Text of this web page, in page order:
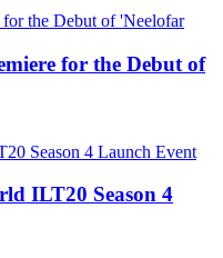
for the Debut of
ILT20 Season 4